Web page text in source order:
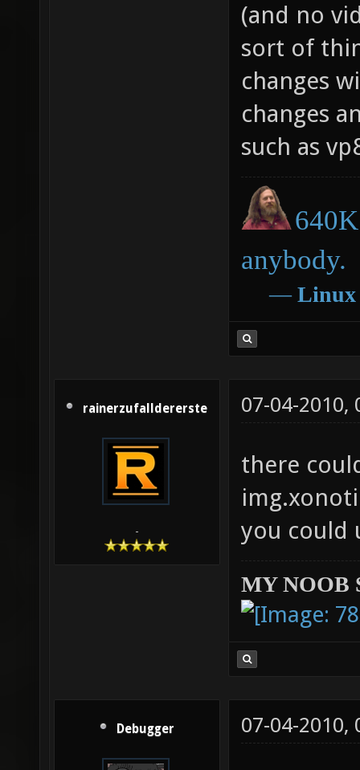
(and no
sort of
changes
changes
such as
anybody.
― Linux
rainerzufalldererste
-
07-04-2010,
there
you could
MY NOOB
Debugger 07-04-2010,